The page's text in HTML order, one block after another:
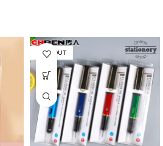
SOLD OUT